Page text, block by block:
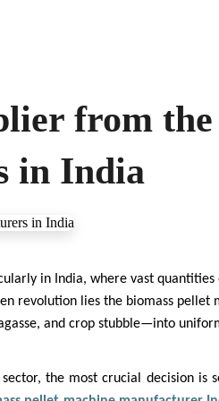
from the
in India
in India, where vast
revolution lies the biomass pellet
and crop stubble—into
the most crucial decision is